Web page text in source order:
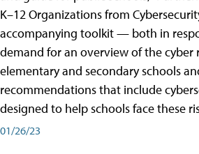
K–12 Organizations from
accompanying toolkit — both in
demand for an overview of the cyber
elementary and secondary schools
recommendations that include
designed to help schools face these
01/26/23